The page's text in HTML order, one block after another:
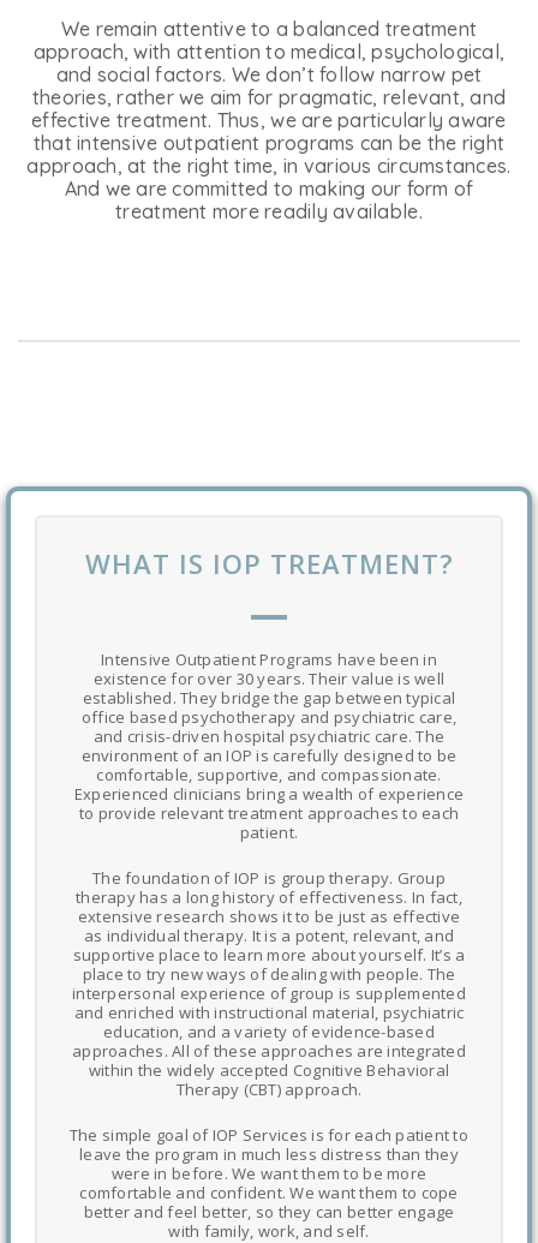
We remain attentive to a balanced treatment
approach, with attention to medical, psychological,
and social factors. We don’t follow narrow pet
theories, rather we aim for pragmatic, relevant, and
effective treatment. Thus, we are particularly aware
that intensive outpatient programs can be the right
approach, at the right time, in various circumstances.
And we are committed to making our form of
treatment more readily available.
WHAT IS IOP TREATMENT?
Intensive Outpatient Programs have been in
existence for over 30 years. Their value is well
established. They bridge the gap between typical
office based psychotherapy and psychiatric care,
and crisis-driven hospital psychiatric care. The
environment of an IOP is carefully designed to be
comfortable, supportive, and compassionate.
Experienced clinicians bring a wealth of experience
to provide relevant treatment approaches to each
patient.
The foundation of IOP is group therapy. Group
therapy has a long history of effectiveness. In fact,
extensive research shows it to be just as effective
as individual therapy. It is a potent, relevant, and
supportive place to learn more about yourself. It’s a
place to try new ways of dealing with people. The
interpersonal experience of group is supplemented
and enriched with instructional material, psychiatric
education, and a variety of evidence-based
approaches. All of these approaches are integrated
within the widely accepted Cognitive Behavioral
Therapy (CBT) approach.
The simple goal of IOP Services is for each patient to
leave the program in much less distress than they
were in before. We want them to be more
comfortable and confident. We want them to cope
better and feel better, so they can better engage
with family, work, and self.